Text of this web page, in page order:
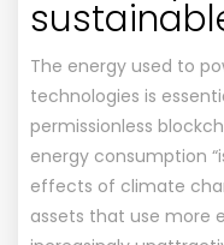
The energy used to
technologies is
permissionless
energy consumption
effects of climate
assets that use more